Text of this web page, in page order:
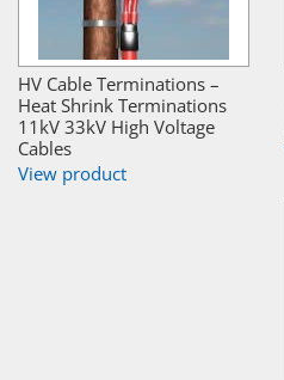
HV Cable Terminations –
Heat Shrink Terminations
11kV 33kV High Voltage
Cables
View product